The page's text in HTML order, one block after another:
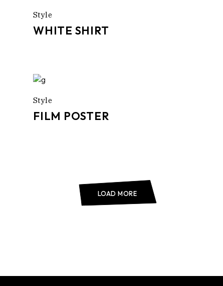
Style
WHITE SHIRT
Style
FILM POSTER
LOAD MORE